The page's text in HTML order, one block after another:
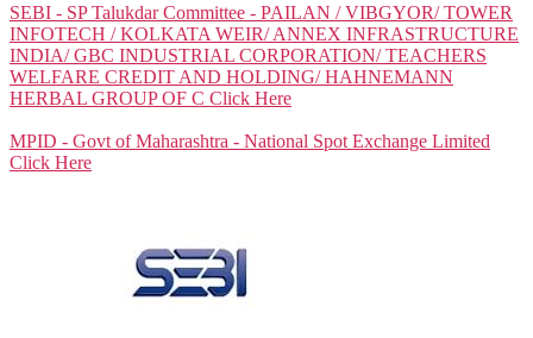
SEBI - SP Talukdar Committee - PAILAN / VIBGYOR/ TOWER
INFOTECH / KOLKATA WEIR/ ANNEX INFRASTRUCTURE
INDIA/ GBC INDUSTRIAL CORPORATION/ TEACHERS
WELFARE CREDIT AND HOLDING/ HAHNEMANN
HERBAL GROUP OF C Click Here
MPID - Govt of Maharashtra - National Spot Exchange Limited
Click Here